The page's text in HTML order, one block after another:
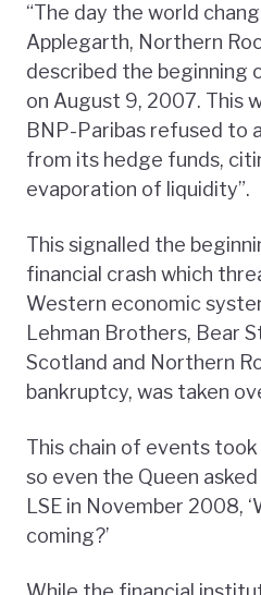
“The day the world
Applegarth, Northern
described the beginning
on August 9, 2007. This
BNP-Paribas refused to
from its hedge funds,
evaporation of liquidity”.
This signalled the
financial crash which
Western economic
Lehman Brothers, Bear
Scotland and Northern
bankruptcy, was taken
This chain of events
so even the Queen
LSE in November 2008,
coming?’